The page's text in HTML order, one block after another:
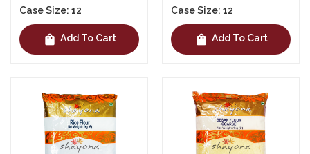
Case Size: 12
shopping_bag Add To Cart
Case Size: 12
shopping_bag Add To Cart